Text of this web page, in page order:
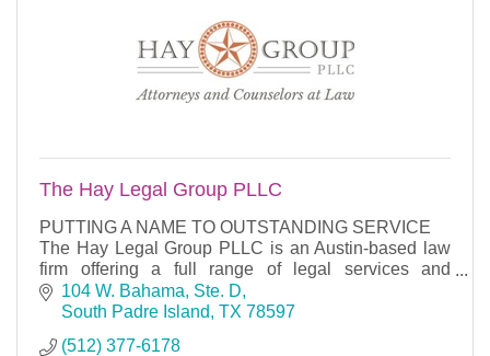
The Hay Legal Group PLLC
PUTTING A NAME TO OUTSTANDING SERVICE
The Hay Legal Group PLLC is an Austin-based law
firm offering a full range of legal services and
counseling in the areas of business, general
litigation, mergers
104 W. Bahama, Ste. D
South Padre Island TX 78597
(512) 377-6178